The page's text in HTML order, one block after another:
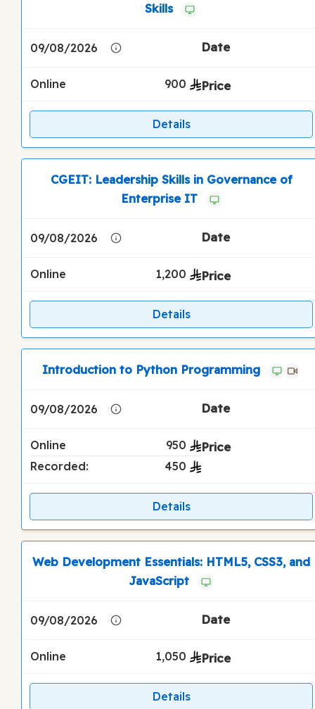
Skills
09/08/2026
Online 900
Details
CGEIT: Leadership Skills in Governance of
Enterprise IT
09/08/2026
Online 1,200
Details
Introduction to Python Programming
09/08/2026
Online
950
Recorded:
450
Details
Web Development Essentials: HTML5, CSS3, and
JavaScript
09/08/2026
Online 1,050
Details